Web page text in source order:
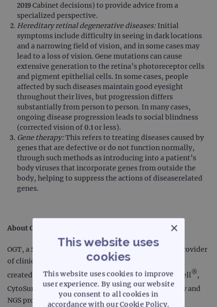
2019 Cabinet decisions) to provide advice from a
specialized perspective.
Hereditary retinal degenerative diseases: Initial
symptoms include difficulty in seeing in dark locations
and a narrowing field of vision, and in some cases may
lead to a loss of vision. Gene mutations can cause
extensive generation to the retina’s photoreceptor cells
and pigment epithelial cells. In some cases, people
affected by such diseases maintain good eyesight
throughout their lives, but progression differs
substantially from person to person. In many cases,
ongoing disease progression leads to social blindness
(corrected vision of 0.1 or less).
Gene therapy:This refers to treating diseases caused by
genes that are defective or do not function normally,
through such methods as introducing into a patient’s
body viruses that incorporate genes from outside the
body, helping to suppress the actions of diseaserelated
genes.
About OGT
OGT, a Sysmex Group company, is a leading global provider
of clinical and diagnostic genomic solutions that are
created for scientists by scientists - including CytoCell ®,
CytoSure
®and SureSeq™ ranges of FISH, microarray and
NGS products. The company is dedicated to creating
×
This website uses
cookies
This website uses cookies to improve
user experience. By using our website
you consent to all cookies in
accordance with our Cookie Policy.